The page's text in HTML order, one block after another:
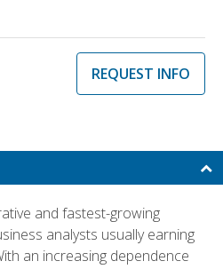
REQUEST INFO
and fastest-growing
analysts usually earning
an increasing dependence